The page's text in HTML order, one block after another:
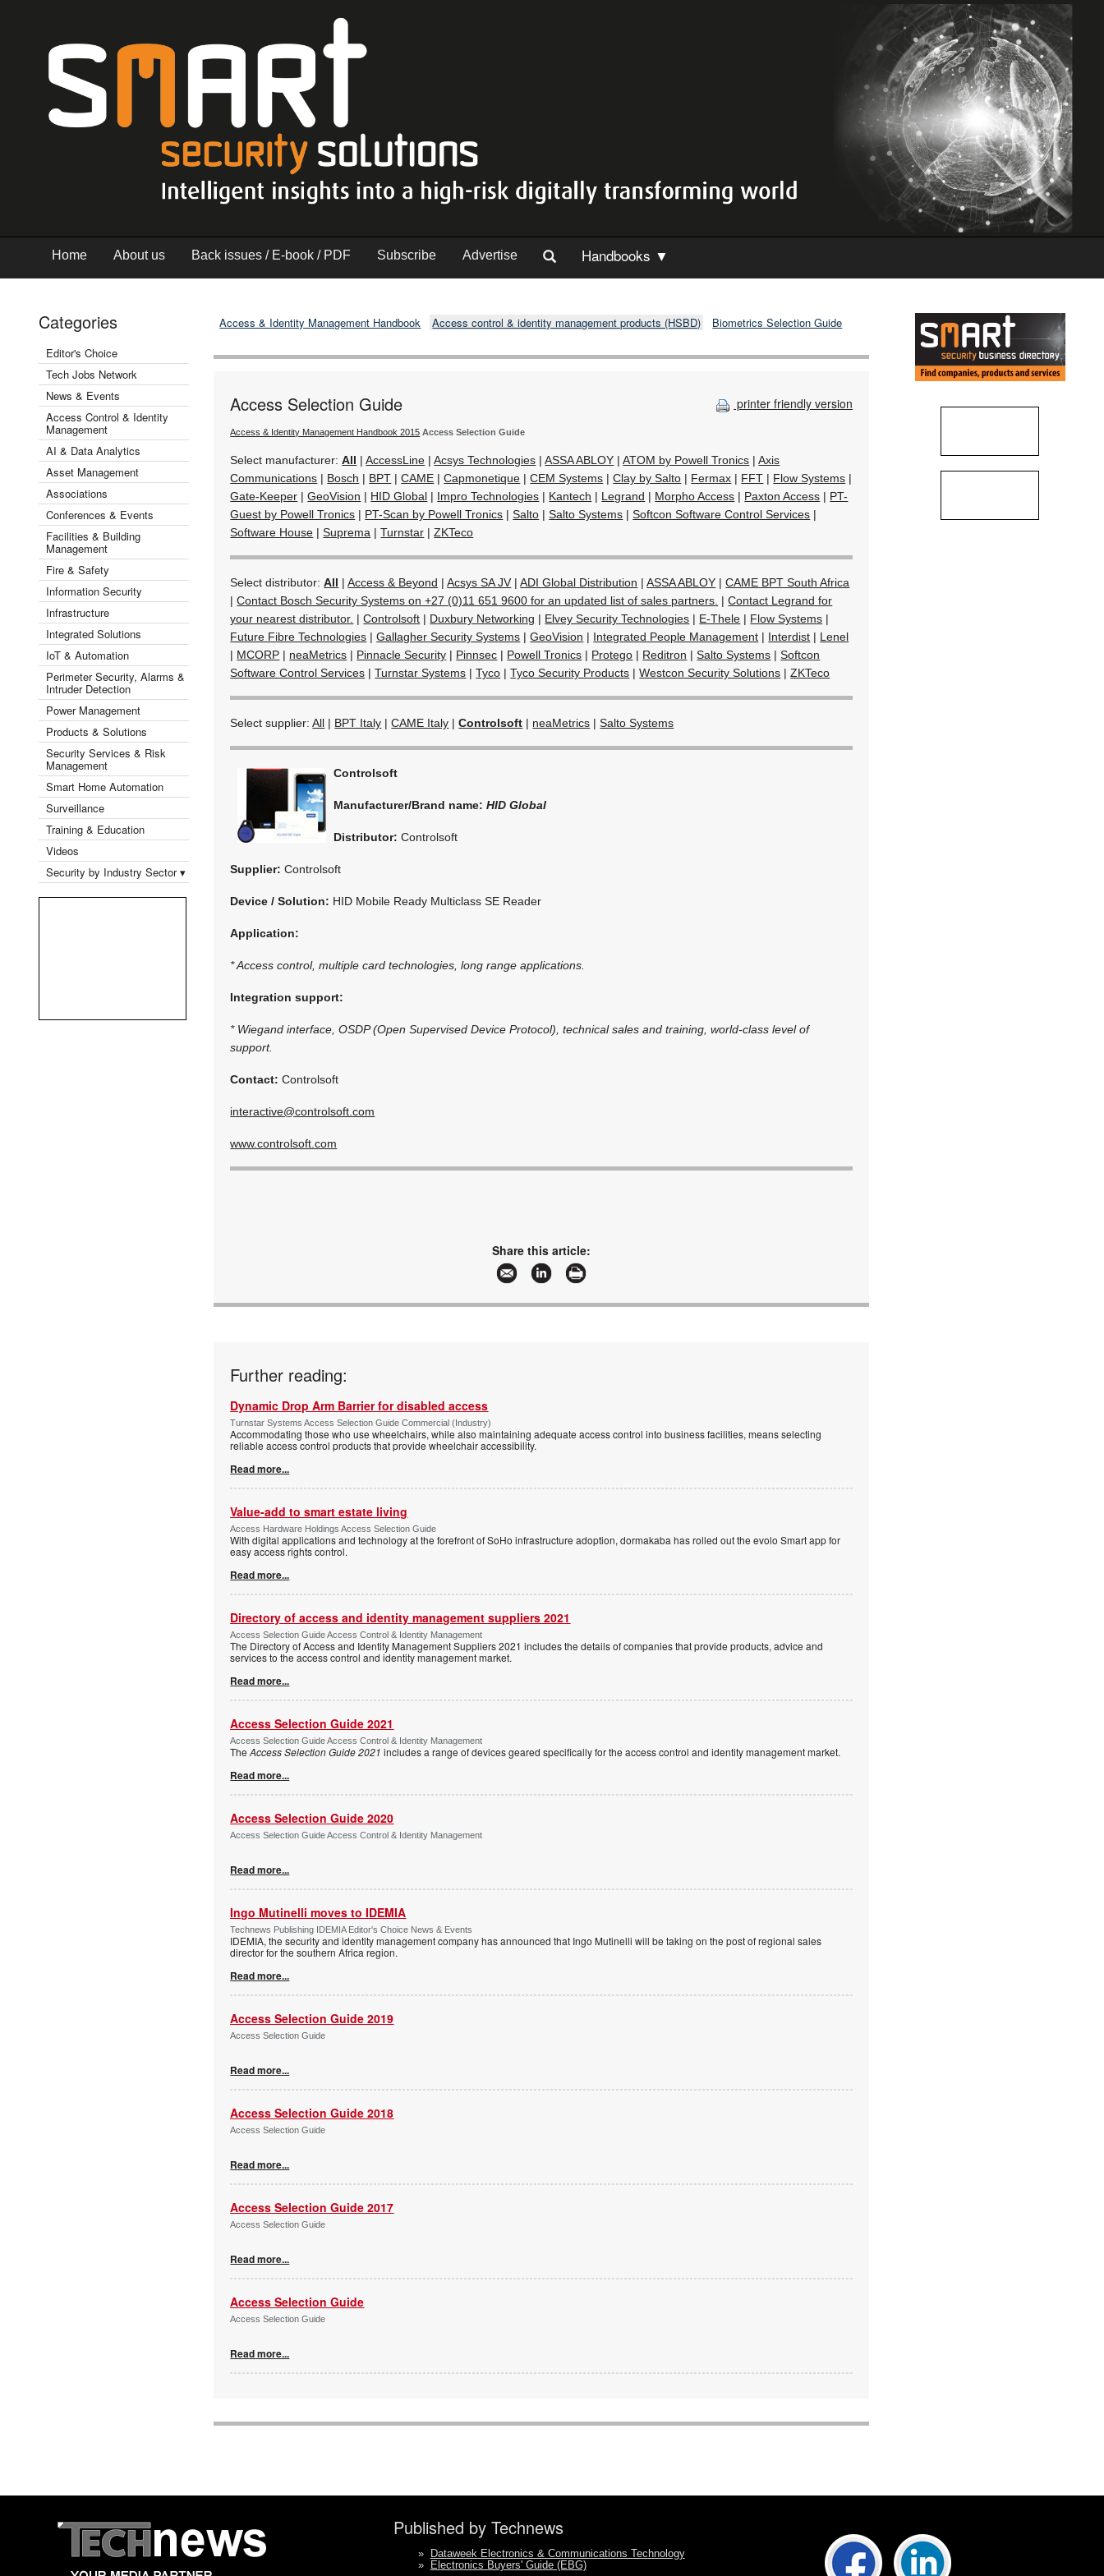
Home About us Back issues / E-book / PDF Subscribe Advertise Handbooks ▼
Categories
Editor's Choice
Tech Jobs Network
News & Events
Access Control & Identity
Management
AI & Data Analytics
Asset Management
Associations
Conferences & Events
Facilities & Building
Management
Fire & Safety
Information Security
Infrastructure
Integrated Solutions
IoT & Automation
Perimeter Security, Alarms &
Intruder Detection
Power Management
Products & Solutions
Security Services & Risk
Management
Smart Home Automation
Surveillance
Training & Education
Videos
Security by Industry Sector ▾
Access & Identity Management Handbook Access control & identity management products (HSBD) Biometrics Selection Guide
printer friendly version
Access Selection Guide
Access & Identity Management Handbook 2015 Access Selection Guide
Select manufacturer:All |AccessLine |Acsys Technologies |ASSA ABLOY |ATOM by Powell Tronics |Axis
Communications | Bosch | BPT |CAME |Capmonetique |CEM Systems |Clay by Salto | Fermax | FFT | Flow Systems |
Gate-Keeper |GeoVision | HID Global | Impro Technologies | Kantech | Legrand | Morpho Access | Paxton Access | PT-
Guest by Powell Tronics | PT-Scan by Powell Tronics |Salto |Salto Systems |Softcon Software Control Services |
Software House |Suprema |Turnstar |ZKTeco
Select distributor:All |Access & Beyond |Acsys SA JV |ADI Global Distribution |ASSA ABLOY |CAME BPT South Africa
|Contact Bosch Security Systems on +27 (0)11 651 9600 for an updated list of sales partners. |Contact Legrand for
your nearest distributor. |Controlsoft | Duxbury Networking | Elvey Security Technologies | E-Thele | Flow Systems |
Future Fibre Technologies |Gallagher Security Systems |GeoVision | Integrated People Management | Interdist | Lenel
| MCORP | neaMetrics | Pinnacle Security | Pinnsec | Powell Tronics | Protego | Reditron |Salto Systems |Softcon
Software Control Services |Turnstar Systems |Tyco |Tyco Security Products |Westcon Security Solutions |ZKTeco
Select supplier:All | BPT Italy |CAME Italy |Controlsoft | neaMetrics |Salto Systems
Controlsoft
Manufacturer/Brand name:HID Global
Distributor: Controlsoft
Supplier: Controlsoft
Device / Solution: HID Mobile Ready Multiclass SE Reader
Application:
* Access control, multiple card technologies, long range applications.
Integration support:
* Wiegand interface, OSDP (Open Supervised Device Protocol), technical sales and training, world-class level of
support.
Contact: Controlsoft
interactive@controlsoft.com
www.controlsoft.com
Share this article:
Further reading:
Dynamic Drop Arm Barrier for disabled access
Turnstar Systems Access Selection Guide Commercial (Industry)
Accommodating those who use wheelchairs, while also maintaining adequate access control into business facilities, means selecting
reliable access control products that provide wheelchair accessibility.
Read more...
Value-add to smart estate living
Access Hardware Holdings Access Selection Guide
With digital applications and technology at the forefront of SoHo infrastructure adoption, dormakaba has rolled out the evolo Smart app for
easy access rights control.
Read more...
Directory of access and identity management suppliers 2021
Access Selection Guide Access Control & Identity Management
The Directory of Access and Identity Management Suppliers 2021 includes the details of companies that provide products, advice and
services to the access control and identity management market.
Read more...
Access Selection Guide 2021
Access Selection Guide Access Control & Identity Management
TheAccess Selection Guide 2021 includes a range of devices geared specifically for the access control and identity management market.
Read more...
Access Selection Guide 2020
Access Selection Guide Access Control & Identity Management
Read more...
Ingo Mutinelli moves to IDEMIA
Technews Publishing IDEMIA Editor's Choice News & Events
IDEMIA, the security and identity management company has announced that Ingo Mutinelli will be taking on the post of regional sales
director for the southern Africa region.
Read more...
Access Selection Guide 2019
Access Selection Guide
Read more...
Access Selection Guide 2018
Access Selection Guide
Read more...
Access Selection Guide 2017
Access Selection Guide
Read more...
Access Selection Guide
Access Selection Guide
Read more...
Published by Technews
» Dataweek Electronics & Communications Technology
» Electronics Buyers' Guide (EBG)